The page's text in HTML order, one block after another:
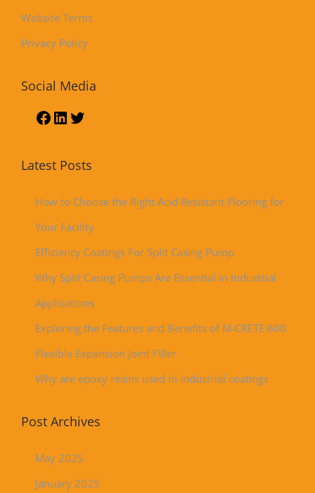
Website Terms
Privacy Policy
Social Media
Latest Posts
How to Choose the Right Acid Resistant Flooring for
Your Facility
Efficiency Coatings For Split Casing Pump
Why Split Casing Pumps Are Essential in Industrial
Applications
Exploring the Features and Benefits of M-CRETE 600
Flexible Expansion Joint Filler
Why are epoxy resins used in industrial coatings
Post Archives
May 2025
January 2025